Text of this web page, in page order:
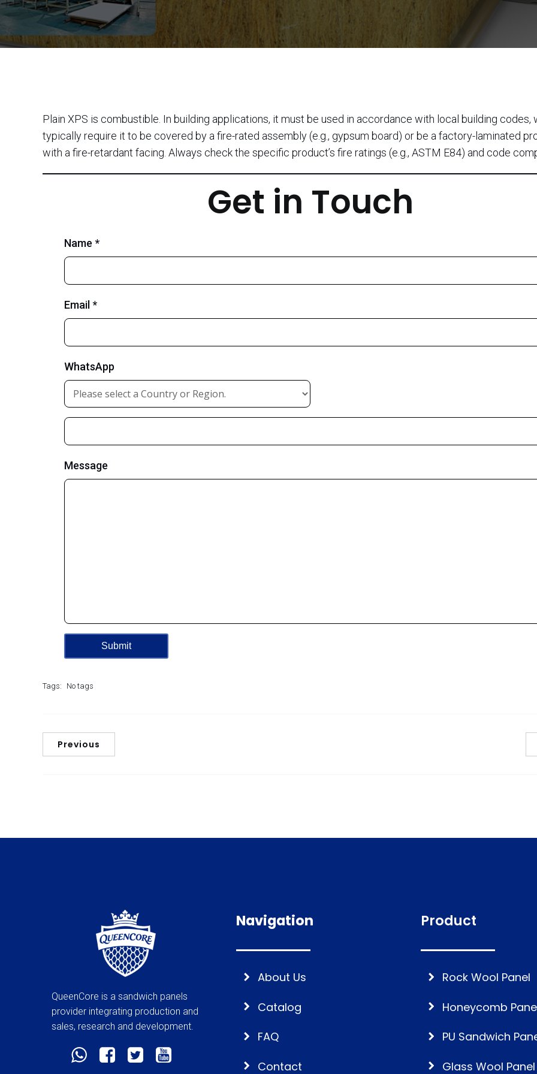
Plain XPS is combustible. In building applications, it must be used in accordance with local building codes,
typically require it to be covered by a fire-rated assembly (e.g., gypsum board) or be a factory-laminated
with a fire-retardant facing. Always check the specific product’s fire ratings (e.g., ASTM E84) and code
Get in Touch
Name *
Email *
WhatsApp
Message
Tags: No tags
Previous
QueenCore is a sandwich panels
provider integrating production and
sales, research and development.
Navigation
About Us
Catalog
FAQ
Contact
Product
Rock Wool Panel
Honeycomb
PU Sandwich
Glass Wool Panel